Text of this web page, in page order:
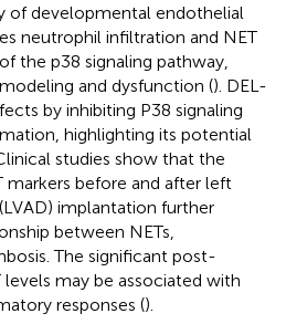
of developmental endothelial
neutrophil infiltration and NET
the p38 signaling pathway,
and dysfunction (). DEL-
by inhibiting P38 signaling
highlighting its potential
studies show that the
markers before and after left
implantation further
between NETs,
The significant post-
levels may be associated with
responses ().